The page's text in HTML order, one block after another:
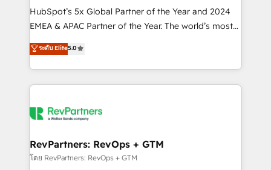
and workflow automation ✔️ User adoption
programs, training, and enablement Through project-
partnerships, we guide organizations through the
revenue maturity model - delivering the right
grows.
HubSpot’s 5x Global Partner of the Year and 2024
EMEA & APAC Partner of the Year. The world’s most
experienced and fully accredited HubSpot Solutions
Partner. 🚀 With 2,750+ HubSpot projects delivered
and 370+ specialists across EMEA, APAC and NAM,
we de-risk complex CRM programmes and
multi-region migrations to AI-powered automation,
scale. 🏆 HubSpot’s CEO called us “the partner of the
future.” Others agree it is proof of trust built through
ระดับ Elite5.0
RevPartners: RevOps + GTM
โดย RevPartners: RevOps + GTM